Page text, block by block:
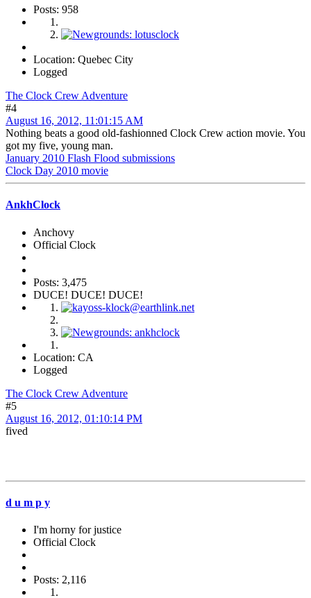
Posts: 958
Location: Quebec City
Logged
The Clock Crew Adventure
#4
August 16, 2012, 11:01:15 AM
Nothing beats a good old-fashionned Clock Crew action movie. You
got my five, young man.
January 2010 Flash Flood submissions
Clock Day 2010 movie
AnkhClock
Anchovy
Official Clock
Posts: 3,475
DUCE! DUCE! DUCE!
Location: CA
Logged
The Clock Crew Adventure
#5
August 16, 2012, 01:10:14 PM
fived
d u m p y
I'm horny for justice
Official Clock
Posts: 2,116